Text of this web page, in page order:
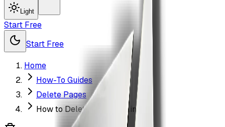
Light
Start Free
Start Free
Home
How-To Guides
Delete Pages
How to Delete Pages Online